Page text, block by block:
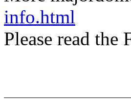
info.html
Please read the